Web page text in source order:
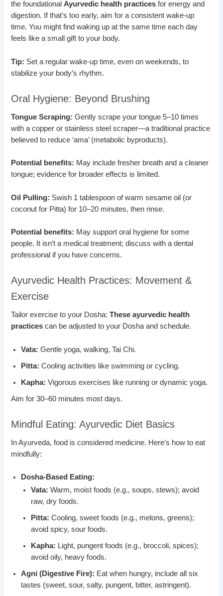
the foundationalAyurvedic health practices for energy and
digestion. If that’s too early, aim for a consistent wake-up
time. You might find waking up at the same time each day
feels like a small gift to your body.
Tip: Set a regular wake-up time, even on weekends, to
stabilize your body’s rhythm.
Oral Hygiene: Beyond Brushing
Tongue Scraping: Gently scrape your tongue 5–10 times
with a copper or stainless steel scraper—a traditional practice
believed to reduce ‘ama’ (metabolic byproducts).
Potential benefits: May include fresher breath and a cleaner
tongue; evidence for broader effects is limited.
Oil Pulling: Swish 1 tablespoon of warm sesame oil (or
coconut for Pitta) for 10–20 minutes, then rinse.
Potential benefits: May support oral hygiene for some
people. It isn’t a medical treatment; discuss with a dental
professional if you have concerns.
Ayurvedic Health Practices: Movement &
Exercise
Tailor exercise to your Dosha:These ayurvedic health
practices can be adjusted to your Dosha and schedule.
Vata: Gentle yoga, walking, Tai Chi.
Pitta: Cooling activities like swimming or cycling.
Kapha: Vigorous exercises like running or dynamic yoga.
Aim for 30–60 minutes most days.
Mindful Eating: Ayurvedic Diet Basics
In Ayurveda, food is considered medicine. Here’s how to eat
mindfully:
Dosha-Based Eating:
Vata: Warm, moist foods (e.g., soups, stews); avoid
raw, dry foods.
Pitta: Cooling, sweet foods (e.g., melons, greens);
avoid spicy, sour foods.
Kapha: Light, pungent foods (e.g., broccoli, spices);
avoid oily, heavy foods.
Agni (Digestive Fire): Eat when hungry, include all six
tastes (sweet, sour, salty, pungent, bitter, astringent).